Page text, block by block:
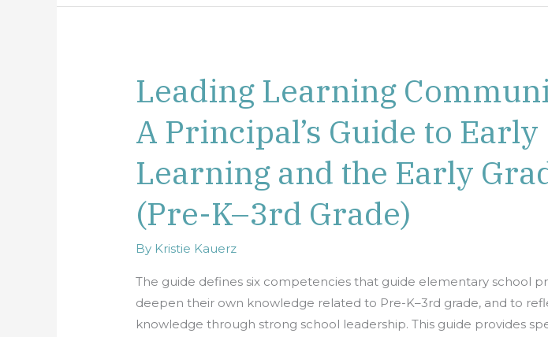
Leading Learning
A Principal’s Guide to Early
Learning and the Early
(Pre-K–3rd Grade)
By Kristie Kauerz
The guide defines six competencies that guide elementary school
deepen their own knowledge related to Pre-K–3rd grade, and to
knowledge through strong school leadership. This guide provides
Leading
Learning
Communities:
A
Principal’s
Guide
to
Early
Learning
Early